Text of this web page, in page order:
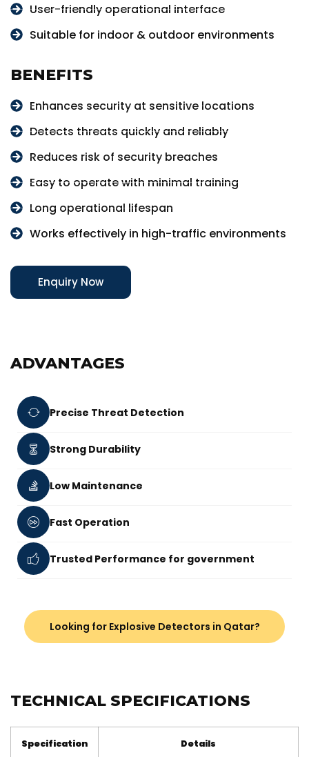
User-friendly operational interface
Suitable for indoor & outdoor environments
BENEFITS
Enhances security at sensitive locations
Detects threats quickly and reliably
Reduces risk of security breaches
Easy to operate with minimal training
Long operational lifespan
Works effectively in high-traffic environments
Enquiry Now
ADVANTAGES
Precise Threat Detection
Strong Durability
Low Maintenance
Fast Operation
Trusted Performance for government
Looking for Explosive Detectors in Qatar?
TECHNICAL SPECIFICATIONS
Specification Details